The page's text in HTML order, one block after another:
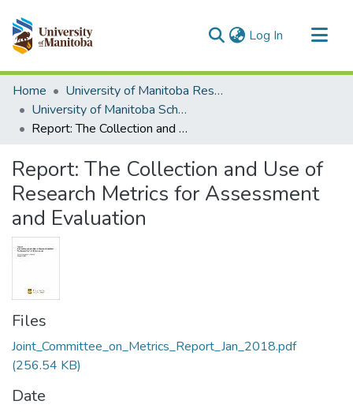
Log In (current)
Communities & Collections
All of MSpace
Statistics
Home
University of Manitoba Researchers
University of Manitoba Scholarship
Report: The Collection and Use of Research Metrics for Assessment and Evaluation
Report: The Collection and Use of
Research Metrics for Assessment
and Evaluation
Files
Joint_Committee_on_Metrics_Report_Jan_2018.pdf
(256.54 KB)
Date